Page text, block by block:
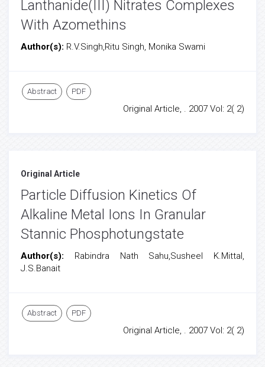
Lanthanide(III) Nitrates Complexes
With Azomethins
Author(s): R.V.Singh,Ritu Singh, Monika Swami
Abstract PDF
Original Article, . 2007 Vol: 2( 2)
Original Article
Particle Diffusion Kinetics Of
Alkaline Metal Ions In Granular
Stannic Phosphotungstate
Author(s): Rabindra Nath Sahu,Susheel K.Mittal,
J.S.Banait
Abstract PDF
Original Article, . 2007 Vol: 2( 2)